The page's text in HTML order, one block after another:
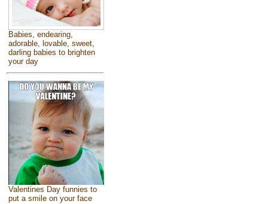
Babies, endearing,
adorable, lovable, sweet,
darling babies to brighten
your day
Valentines Day funnies to
put a smile on your face